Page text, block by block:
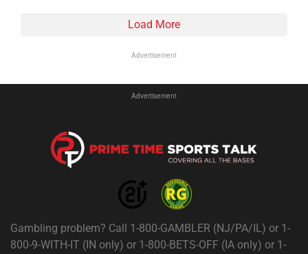
Load More
Advertisement
Advertisement
Gambling problem? Call 1-800-GAMBLER (NJ/PA/IL) or 1-
800-9-WITH-IT (IN only) or 1-800-BETS-OFF (IA only) or 1-